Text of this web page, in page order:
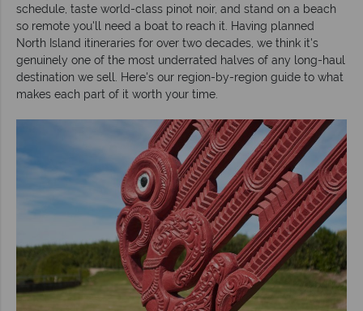
schedule, taste world-class pinot noir, and stand on a beach
so remote you'll need a boat to reach it. Having planned
North Island itineraries for over two decades, we think it's
genuinely one of the most underrated halves of any long-haul
destination we sell. Here's our region-by-region guide to what
makes each part of it worth your time.